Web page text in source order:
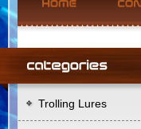
Trolling Lures